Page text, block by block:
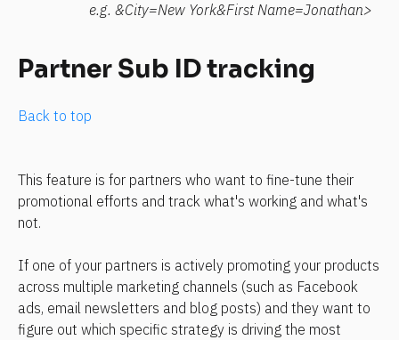
e.g. &City=New York&First Name=Jonathan>
Partner Sub ID tracking
Back to top
This feature is for partners who want to fine-tune their
promotional efforts and track what's working and what's
not.
If one of your partners is actively promoting your products
across multiple marketing channels (such as Facebook
ads, email newsletters and blog posts) and they want to
figure out which specific strategy is driving the most